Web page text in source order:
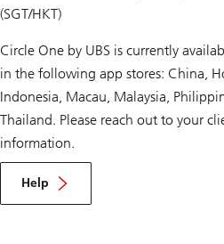
(SGT/HKT)
Circle One by UBS is currently
in the following app stores: China,
Indonesia, Macau, Malaysia,
Thailand. Please reach out to your
information.
Help